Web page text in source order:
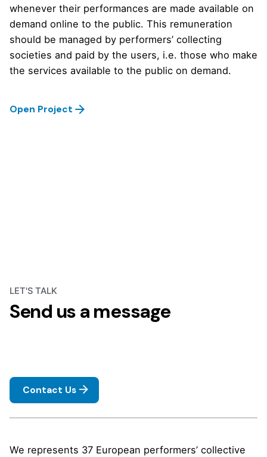
whenever their performances are made available on
demand online to the public. This remuneration
should be managed by performers’ collecting
societies and paid by the users, i.e. those who make
the services available to the public on demand.
Open Project
LET'S TALK
Send us a message
Contact Us
We represents 37 European performers’ collective